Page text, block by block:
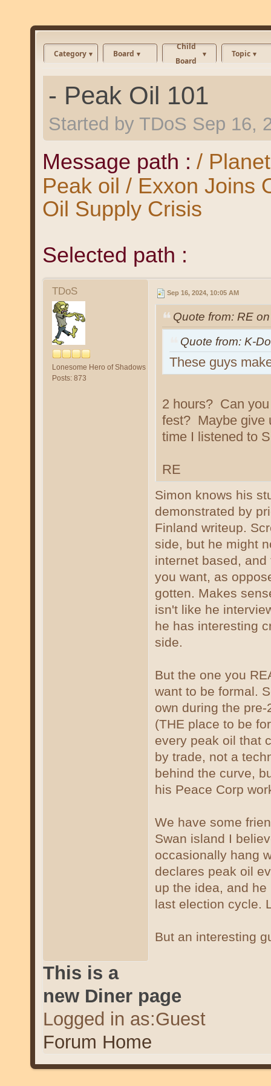
Category Board
Child
Board
Topic
- Peak Oil 101
Started by TDoS Sep 16,
Message path : /
Peak oil / Exxon Joins
Oil Supply Crisis
Selected path :
TDoS
Lonesome Hero of Shadows
Posts: 873
Sep 16, 2024, 10:05 AM
Quote from: RE
Quote from: K-
These guys
2 hours? Can
fest? Maybe give
time I listened to
RE
Simon knows his
demonstrated by
Finland writeup.
side, but he might
internet based,
you want, as
gotten. Makes
isn't like he
he has interesting
side.
But the one you
want to be formal.
own during the
(THE place to be
every peak oil that
by trade, not a
behind the curve,
his Peace Corp
We have some
Swan island I
occasionally hang
declares peak oil
up the idea, and
last election cycle.
But an interesting
This is a
new Diner page
Logged in as:Guest
Forum Home